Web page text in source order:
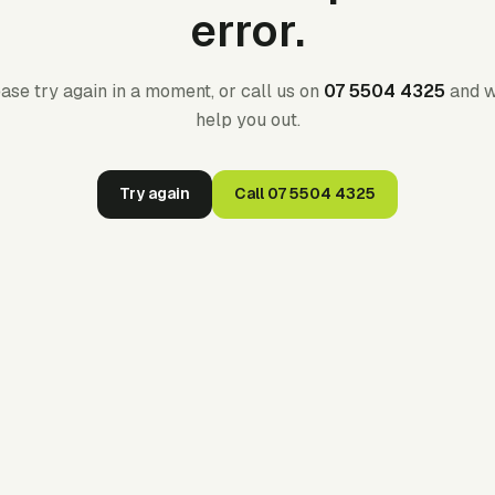
error.
try again in a moment, or call us on 07 5504 4325 and
help you out.
Try again Call 07 5504 4325